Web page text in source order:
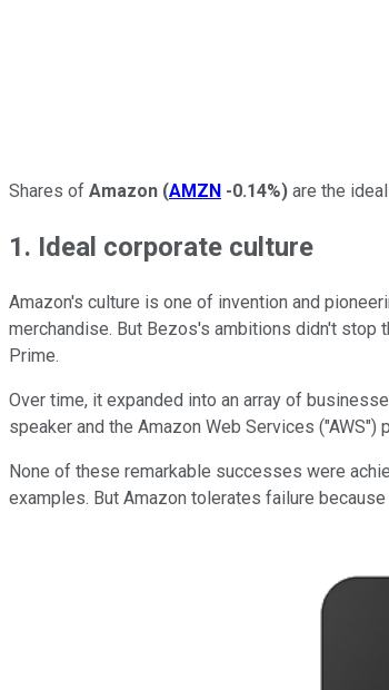
Shares of Amazon (AMZN -0.14%) are the
1. Ideal corporate culture
Amazon's culture is one of invention and
merchandise. But Bezos's ambitions didn't stop
Prime.
Over time, it expanded into an array of
speaker and the Amazon Web Services
None of these remarkable successes were
examples. But Amazon tolerates failure